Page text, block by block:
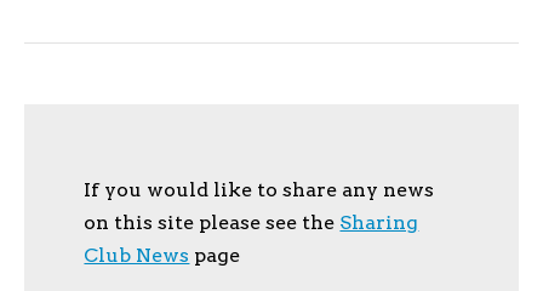
If you would like to share any news
on this site please see the Sharing
Club News page